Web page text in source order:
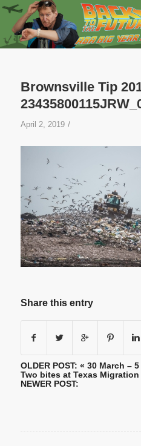
Brownsville Tip
April 2, 2019 /
Share this entry
OLDER POST: « 30 March –
Two bites at Texas
NEWER POST: